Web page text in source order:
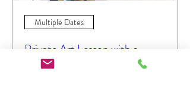
Multiple Dates
Private Art Lesson with a
Partner